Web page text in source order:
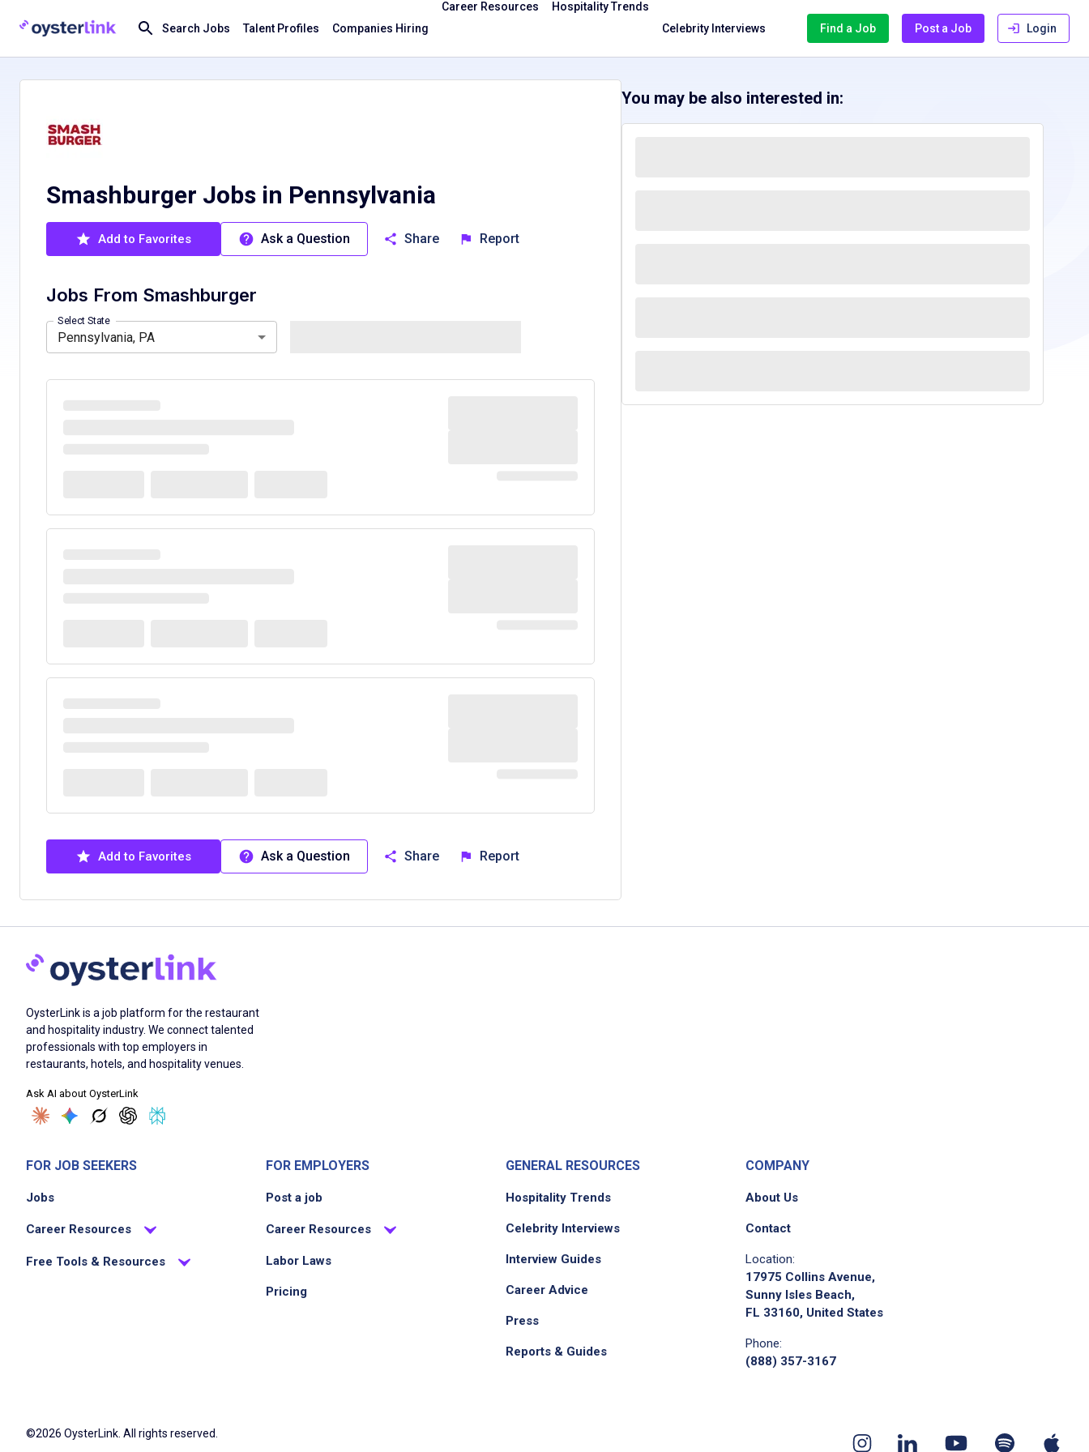
Search Jobs Talent Profiles Companies Hiring
Career Resources
Hospitality Trends
Celebrity Interviews
Find a Job Post a Job Login
Smashburger Jobs in Pennsylvania
Add to Favorites Ask a Question Share Report
Jobs From Smashburger
Select State
Pennsylvania, PA
Florida, FL South Carolina, SC
Add to Favorites Ask a Question Share Report
You may be also interested in:
OysterLink is a job platform for the restaurant
and hospitality industry. We connect talented
professionals with top employers in
restaurants, hotels, and hospitality venues.
Ask AI about OysterLink
FOR JOB SEEKERS
Jobs
Career Resources
Free Tools & Resources
FOR EMPLOYERS
Post a job
Career Resources
Labor Laws
Pricing
GENERAL RESOURCES
Hospitality Trends
Celebrity Interviews
Interview Guides
Career Advice
Press
Reports & Guides
COMPANY
About Us
Contact
Location:
17975 Collins Avenue,
Sunny Isles Beach,
FL 33160, United States
Phone:
(888) 357-3167
©2026 OysterLink. All rights reserved.
InstagramLinkedin YoutubeSpotify